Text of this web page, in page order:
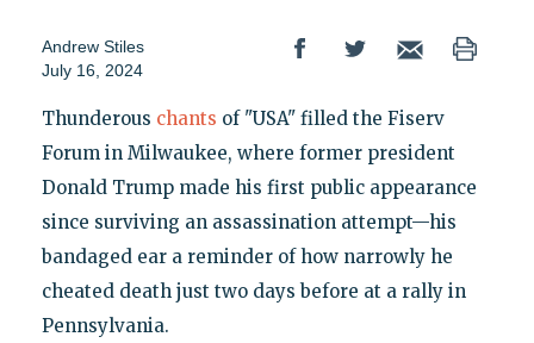
Andrew Stiles
July 16, 2024
Thunderous chants of "USA" filled the Fiserv
Forum in Milwaukee, where former president
Donald Trump made his first public appearance
since surviving an assassination attempt—his
bandaged ear a reminder of how narrowly he
cheated death just two days before at a rally in
Pennsylvania.